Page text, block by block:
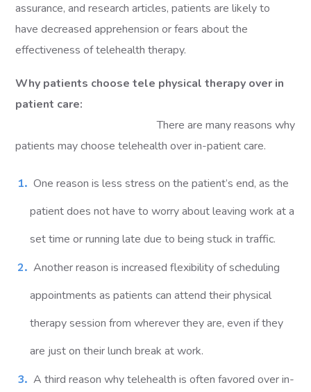
assurance, and research articles, patients are likely to
have decreased apprehension or fears about the
effectiveness of telehealth therapy.
Why patients choose tele physical therapy over in
patient care:
There are many reasons why
patients may choose telehealth over in-patient care.
One reason is less stress on the patient’s end, as the
patient does not have to worry about leaving work at a
set time or running late due to being stuck in traffic.
Another reason is increased flexibility of scheduling
appointments as patients can attend their physical
therapy session from wherever they are, even if they
are just on their lunch break at work.
A third reason why telehealth is often favored over in-